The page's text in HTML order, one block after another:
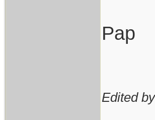
Pap
Edited